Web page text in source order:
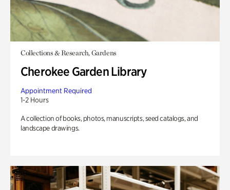
Collections & Research, Gardens
Cherokee Garden Library
Appointment Required
1-2 Hours
A collection of books, photos, manuscripts, seed catalogs, and
landscape drawings.